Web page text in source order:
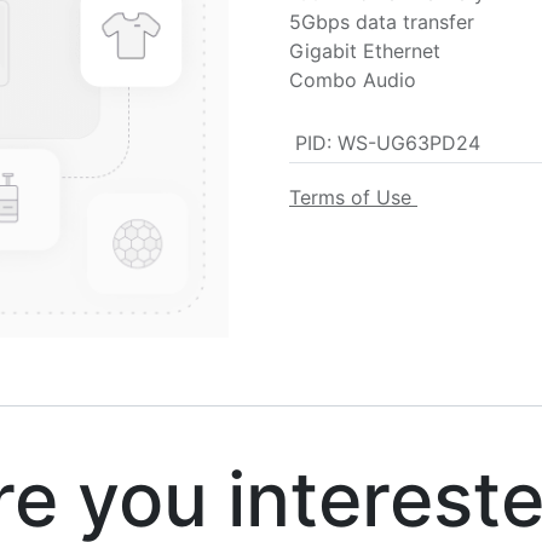
5Gbps data transfer
Gigabit Ethernet
Combo Audio
PID: WS-UG63PD24
Terms of Use